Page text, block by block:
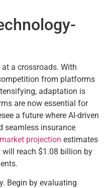
a crossroads. With
from platforms
adaptation is
are now essential for
a future where AI-driven
seamless insurance
market projection estimates
reach $1.08 billion by
Begin by evaluating